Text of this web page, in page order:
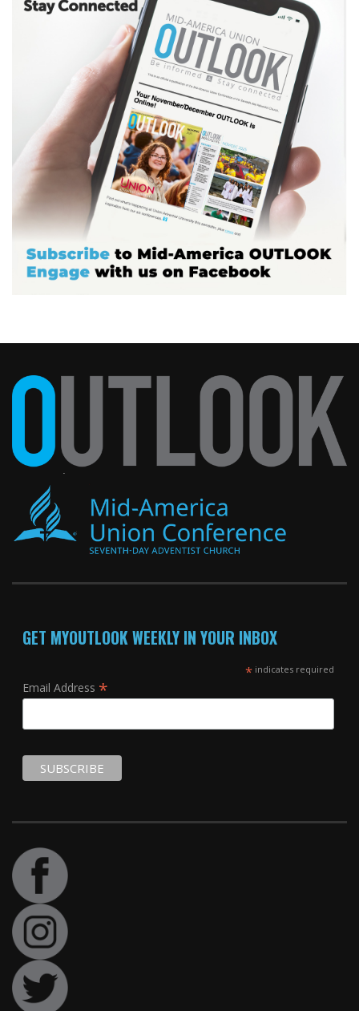
GET MYOUTLOOK WEEKLY IN YOUR INBOX
*indicates required
Email Address *